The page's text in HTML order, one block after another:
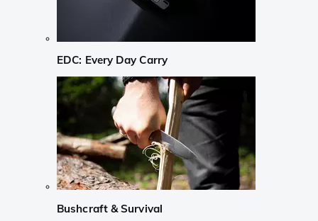
EDC: Every Day Carry
Bushcraft & Survival